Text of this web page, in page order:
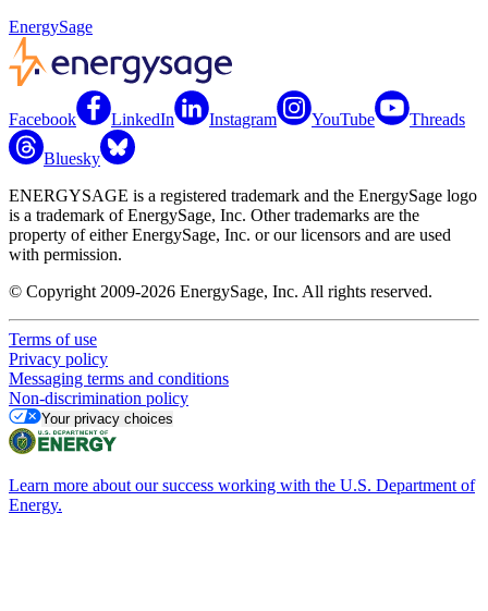
EnergySage
Facebook LinkedIn Instagram YouTube Threads
Bluesky
ENERGYSAGE is a registered trademark and the EnergySage logo
is a trademark of EnergySage, Inc. Other trademarks are the
property of either EnergySage, Inc. or our licensors and are used
with permission.
© Copyright 2009-2026 EnergySage, Inc. All rights reserved.
Terms of use
Privacy policy
Messaging terms and conditions
Non-discrimination policy
Your privacy choices
Learn more about our success working with the U.S. Department of
Energy.